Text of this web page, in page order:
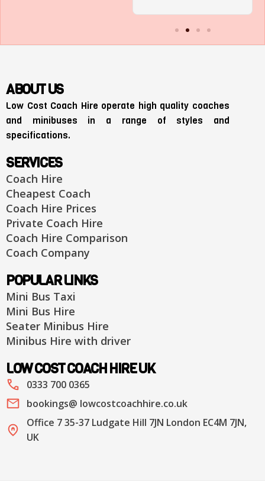
ABOUT US
Low Cost Coach Hire operate high quality coaches
and minibuses in a range of styles and
specifications.
SERVICES
Coach Hire
Cheapest Coach
Coach Hire Prices
Private Coach Hire
Coach Hire Comparison
Coach Company
POPULAR LINKS
Mini Bus Taxi
Mini Bus Hire
Seater Minibus Hire
Minibus Hire with driver
LOW COST COACH HIRE UK
0333 700 0365
bookings@ lowcostcoachhire.co.uk
Office 7 35-37 Ludgate Hill 7JN London EC4M 7JN,
UK